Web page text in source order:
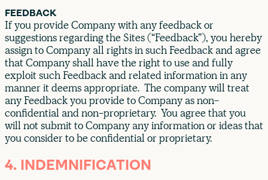
FEEDBACK
If you provide Company with any feedback or
suggestions regarding the Sites (“Feedback”), you hereby
assign to Company all rights in such Feedback and agree
that Company shall have the right to use and fully
exploit such Feedback and related information in any
manner it deems appropriate. The company will treat
any Feedback you provide to Company as non-
confidential and non-proprietary. You agree that you
will not submit to Company any information or ideas that
you consider to be confidential or proprietary.
4. INDEMNIFICATION